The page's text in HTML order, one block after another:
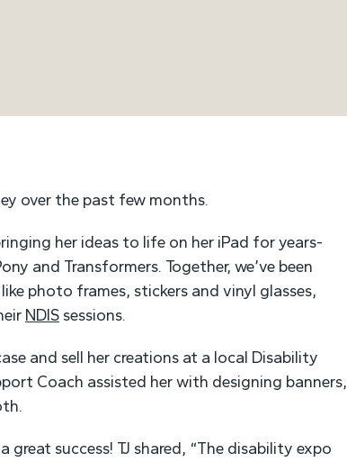
over the past few months.
her ideas to life on her iPad for years-
and Transformers. Together, we’ve been
photo frames, stickers and vinyl glasses,
NDIS sessions.
and sell her creations at a local Disability
Coach assisted her with designing banners,
success! TJ shared, “The disability expo